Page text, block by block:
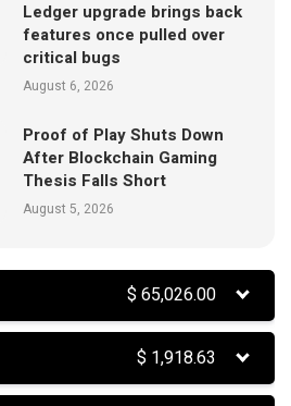
Ledger upgrade brings back
features once pulled over
critical bugs
August 6, 2026
Proof of Play Shuts Down
After Blockchain Gaming
Thesis Falls Short
August 5, 2026
$65,026.00
$ 1,918.63